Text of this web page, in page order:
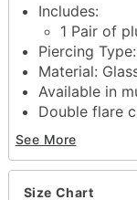
Includes:
1 Pair of
Piercing
Material:
Available in
Double flare
Jewelry
protect with
separately)
Piercing
See More
Size Chart